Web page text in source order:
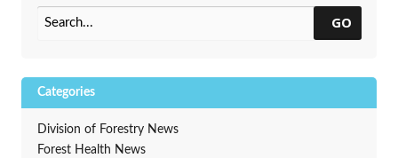
GO
Categories
Division of Forestry News
Forest Health News